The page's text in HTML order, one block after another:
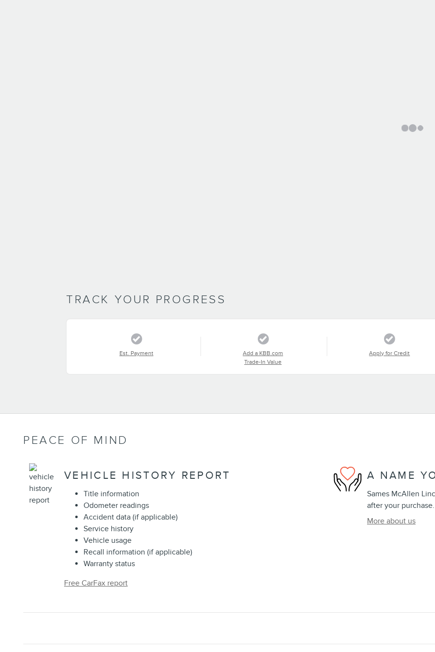
TRACK YOUR PROGRESS
Est. Payment
Add a KBB.com
Trade-In Value
Apply for Credit
PEACE OF MIND
VEHICLE HISTORY REPORT
Title information
Odometer readings
Accident data (if applicable)
Service history
Vehicle usage
Recall information (if applicable)
Warranty status
Free CarFax report
A NAME
Sames McAllen
after your
More about us